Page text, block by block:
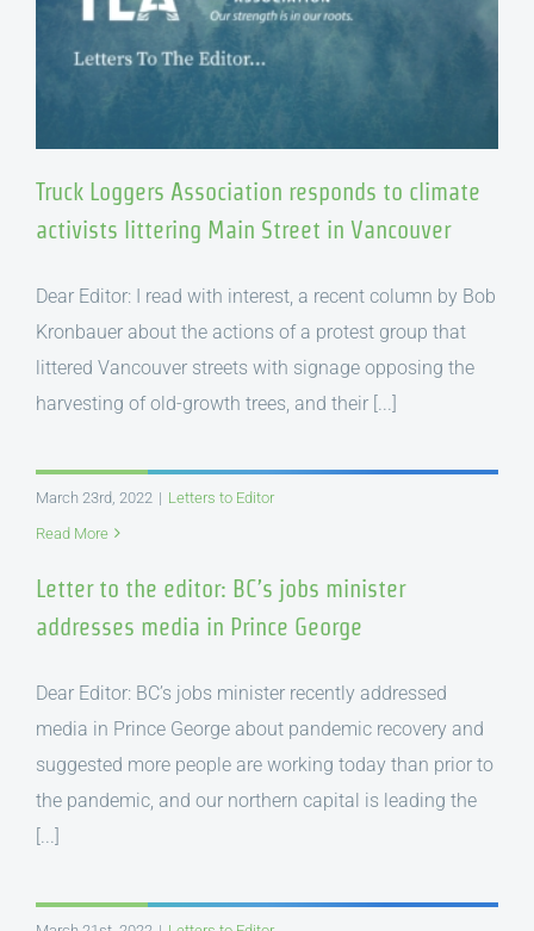
Truck Loggers Association responds to climate
activists littering Main Street in Vancouver
Dear Editor: I read with interest, a recent column by Bob
Kronbauer about the actions of a protest group that
littered Vancouver streets with signage opposing the
harvesting of old-growth trees, and their [...]
March 23rd, 2022 | Letters to Editor
Read More
Letter to the editor: BC’s jobs minister
addresses media in Prince George
Dear Editor: BC’s jobs minister recently addressed
media in Prince George about pandemic recovery and
suggested more people are working today than prior to
the pandemic, and our northern capital is leading the
[...]